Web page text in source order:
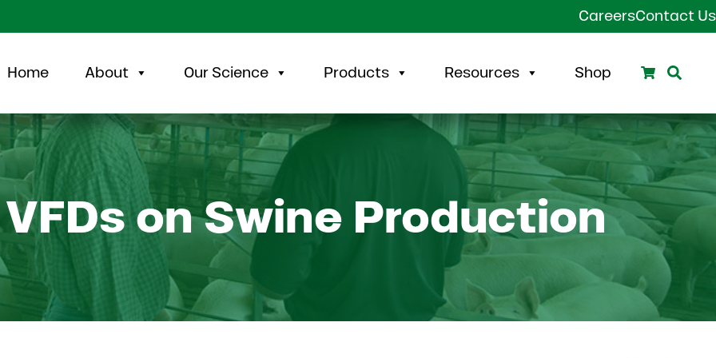
CareersContact Us
Home About Our Science Products Resources Shop Search
on Swine Production